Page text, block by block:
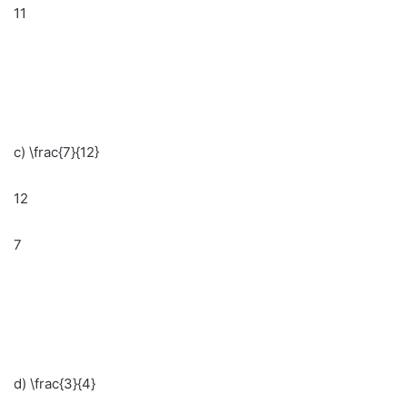
11
c) \frac{7}{12}
12
7
d) \frac{3}{4}